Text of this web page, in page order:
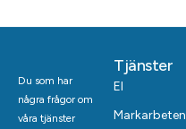
Du som har
några frågor om
våra tjänster
Tjänster
El
Markarbeten